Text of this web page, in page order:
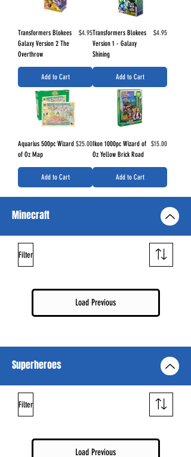
Transformers Blokees
Galaxy Version 2 The
Overthrow
Price
$4.95
Add to Cart
Transformers Blokees
Version 1 - Galaxy
Shining
Price
$4.95
Add to Cart
Aquarius 500pc Wizard
of Oz Map
Price
$25.00
Add to Cart
Ikon 1000pc Wizard of
Oz Yellow Brick Road
Price
$15.00
Add to Cart
Minecraft
Filter
Load Previous
Superheroes
Filter
Load Previous